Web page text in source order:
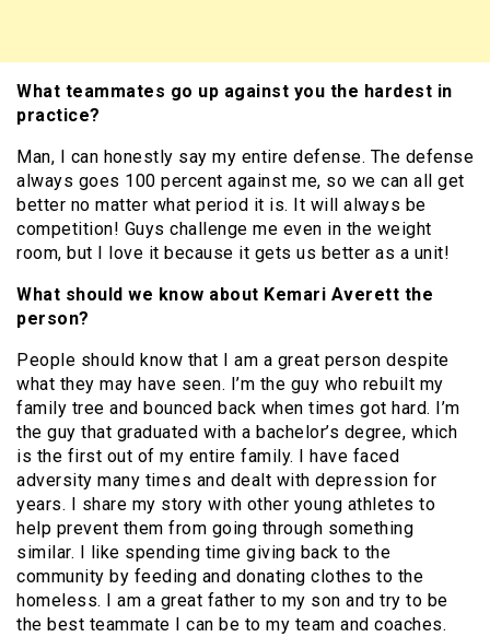
What teammates go up against you the hardest in
practice?
Man, I can honestly say my entire defense. The defense
always goes 100 percent against me, so we can all get
better no matter what period it is. It will always be
competition! Guys challenge me even in the weight
room, but I love it because it gets us better as a unit!
What should we know about Kemari Averett the
person?
People should know that I am a great person despite
what they may have seen. I’m the guy who rebuilt my
family tree and bounced back when times got hard. I’m
the guy that graduated with a bachelor’s degree, which
is the first out of my entire family. I have faced
adversity many times and dealt with depression for
years. I share my story with other young athletes to
help prevent them from going through something
similar. I like spending time giving back to the
community by feeding and donating clothes to the
homeless. I am a great father to my son and try to be
the best teammate I can be to my team and coaches.